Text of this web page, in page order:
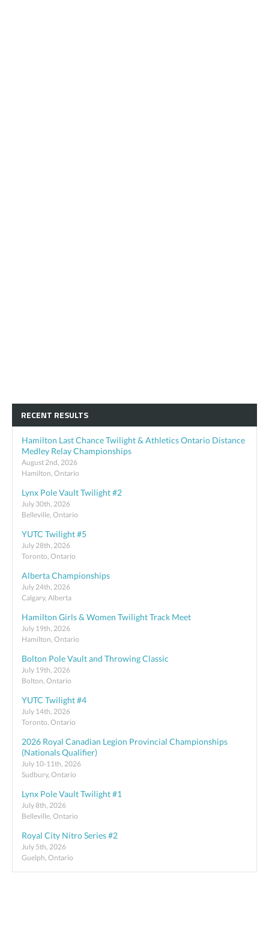
RECENT RESULTS
Hamilton Last Chance Twilight & Athletics Ontario Distance
Medley Relay Championships
August 2nd, 2026
Hamilton, Ontario
Lynx Pole Vault Twilight #2
July 30th, 2026
Belleville, Ontario
YUTC Twilight #5
July 28th, 2026
Toronto, Ontario
Alberta Championships
July 24th, 2026
Calgary, Alberta
Hamilton Girls & Women Twilight Track Meet
July 19th, 2026
Hamilton, Ontario
Bolton Pole Vault and Throwing Classic
July 19th, 2026
Bolton, Ontario
YUTC Twilight #4
July 14th, 2026
Toronto, Ontario
2026 Royal Canadian Legion Provincial Championships
(Nationals Qualifier)
July 10-11th, 2026
Sudbury, Ontario
Lynx Pole Vault Twilight #1
July 8th, 2026
Belleville, Ontario
Royal City Nitro Series #2
July 5th, 2026
Guelph, Ontario